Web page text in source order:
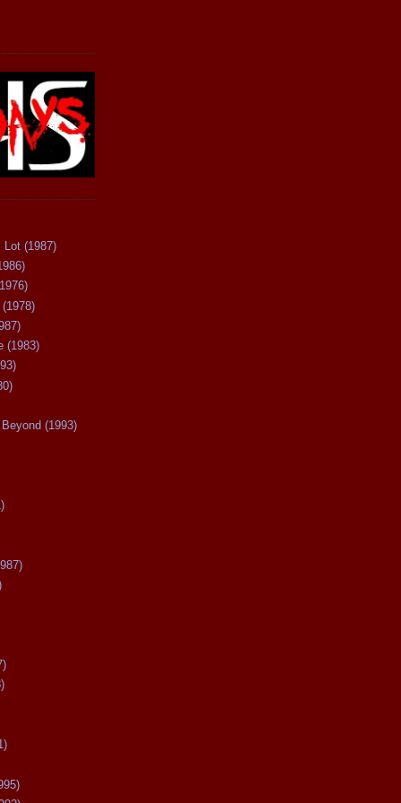
Lot (1987)
(1983)
(1993)